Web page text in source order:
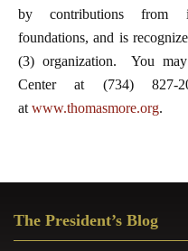
by contributions from
foundations, and is
(3) organization. You
Center at (734)
at www.thomasmore.org.
Sidebar
The President’s Blog